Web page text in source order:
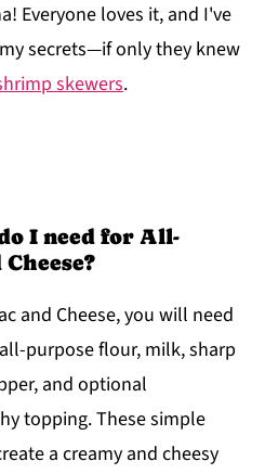
Everyone loves it, and I've
secrets—if only they knew
skewers.
I need for All-
and Cheese, you will need
purpose flour, milk, sharp
and optional
topping. These simple
a creamy and cheesy